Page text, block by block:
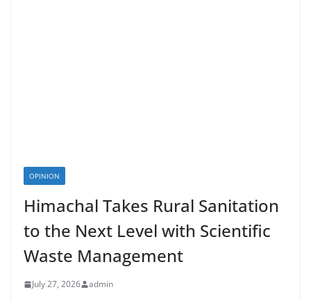
OPINION
Himachal Takes Rural Sanitation
to the Next Level with Scientific
Waste Management
July 27, 2026 admin